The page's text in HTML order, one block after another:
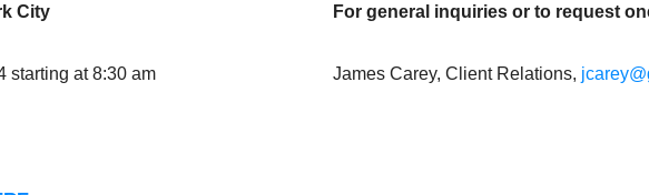
City For general inquiries or to request
starting at 8:30 am James Carey, Client Relations,